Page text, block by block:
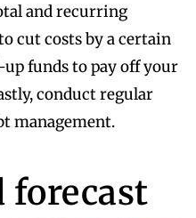
and recurring
cut costs by a certain
up funds to pay off your
conduct regular
management.
forecast